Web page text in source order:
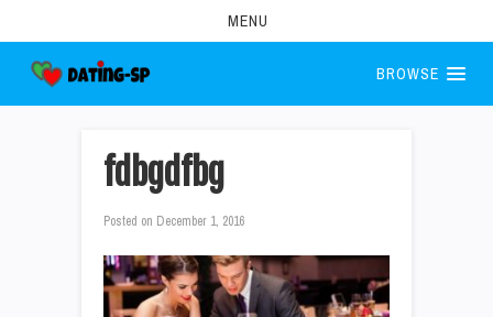
MENU
BROWSE
fdbgdfbg
Posted on December 1, 2016